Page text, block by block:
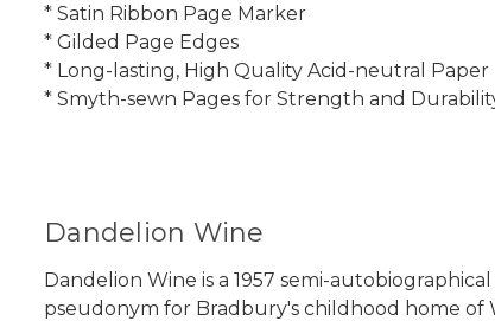
* Satin Ribbon Page Marker
* Gilded Page Edges
* Long-lasting, High Quality Acid-neutral Paper
* Smyth-sewn Pages for Strength and
Dandelion Wine
Dandelion Wine is a 1957 semi-
pseudonym for Bradbury's childhood home of